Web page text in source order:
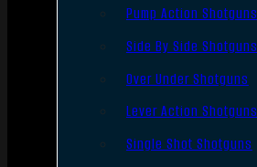
Pump Action Shotguns
Side By Side Shotguns
Over Under Shotguns
Lever Action Shotguns
Single Shot Shotguns